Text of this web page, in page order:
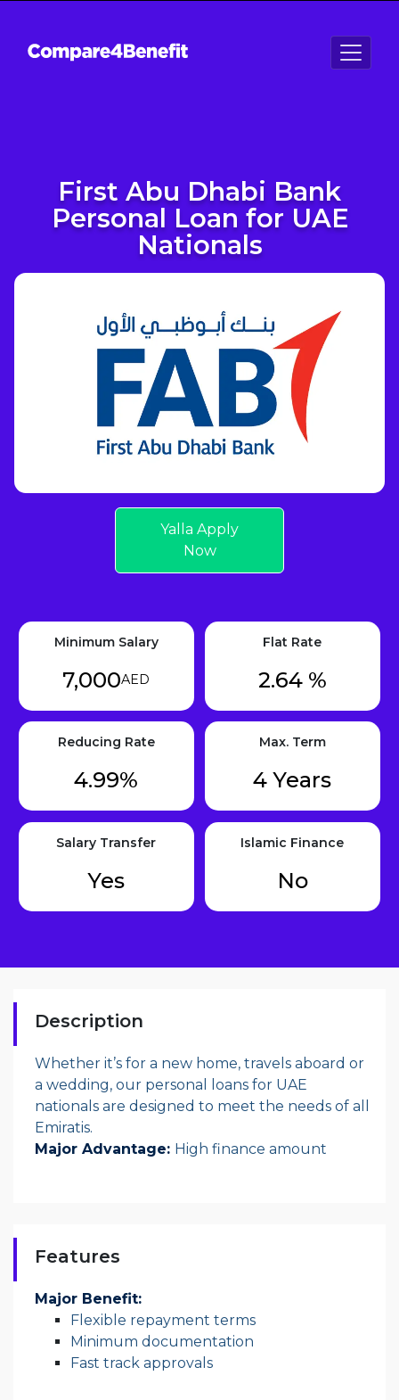
First Abu Dhabi Bank
Personal Loan for UAE
Nationals
Yalla Apply
Now
Minimum Salary
7,000AED
Flat Rate
2.64 %
Reducing Rate
4.99%
Max. Term
4 Years
Salary Transfer
Yes
Islamic Finance
No
Description
Whether it’s for a new home, travels aboard or
a wedding, our personal loans for UAE
nationals are designed to meet the needs of all
Emiratis.
Major Advantage: High finance amount
Features
Major Benefit:
Flexible repayment terms
Minimum documentation
Fast track approvals